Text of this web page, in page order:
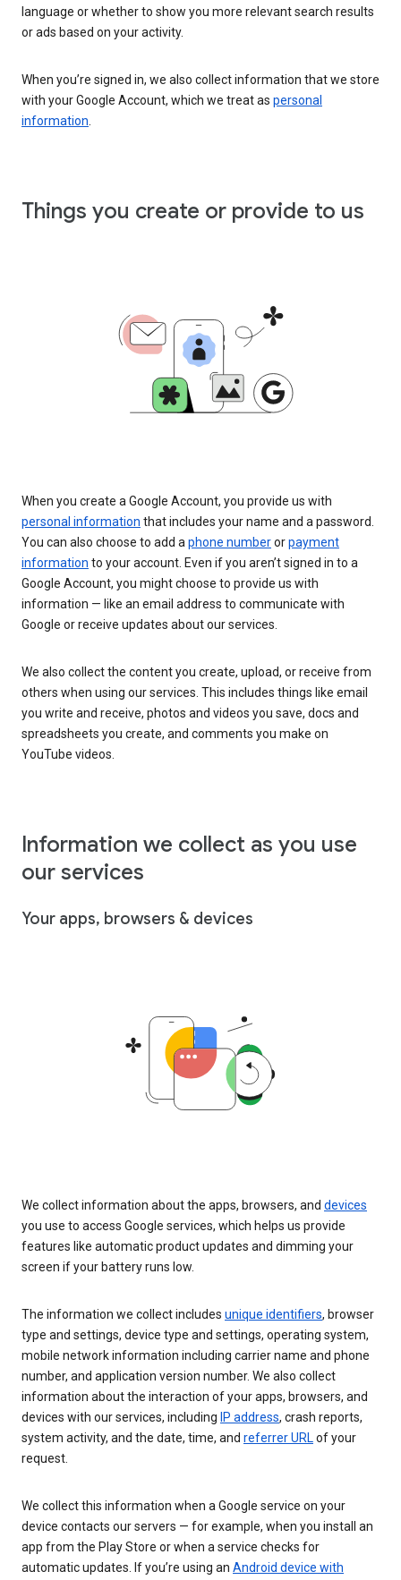
language or whether to show you more relevant search results
or ads based on your activity.
When you’re signed in, we also collect information that we store
with your Google Account, which we treat as personal
information
Things you create or provide to us
When you create a Google Account, you provide us with
personal information that includes your name and a password.
You can also choose to add a phone numberorpayment
information to your account. Even if you aren’t signed in to a
Google Account, you might choose to provide us with
information — like an email address to communicate with
Google or receive updates about our services.
We also collect the content you create, upload, or receive from
others when using our services. This includes things like email
you write and receive, photos and videos you save, docs and
spreadsheets you create, and comments you make on
YouTube videos.
Information we collect as you use
our services
Your apps, browsers & devices
We collect information about the apps, browsers, and devices
you use to access Google services, which helps us provide
features like automatic product updates and dimming your
screen if your battery runs low.
The information we collect includes unique identifiers, browser
type and settings, device type and settings, operating system,
mobile network information including carrier name and phone
number, and application version number. We also collect
information about the interaction of your apps, browsers, and
devices with our services, including IP address, crash reports,
system activity, and the date, time, and referrer URLof your
request.
We collect this information when a Google service on your
device contacts our servers — for example, when you install an
app from the Play Store or when a service checks for
automatic updates. If you’re using an Android device with